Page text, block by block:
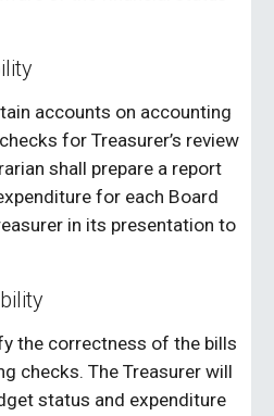
accounts on accounting
for Treasurer’s review
shall prepare a report
for each Board
in its presentation to
the correctness of the bills
checks. The Treasurer will
status and expenditure